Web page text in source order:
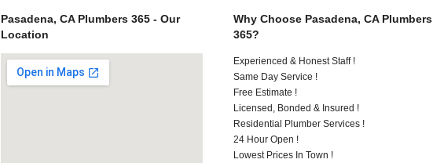
Pasadena, CA Plumbers 365 - Our
Location
Why Choose Pasadena, CA Plumbers
365?
Experienced & Honest Staff !
Same Day Service !
Free Estimate !
Licensed, Bonded & Insured !
Residential Plumber Services !
24 Hour Open !
Lowest Prices In Town !